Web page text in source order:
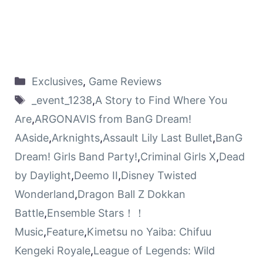
Exclusives, Game Reviews
_event_1238,A Story to Find Where You
Are,ARGONAVIS from BanG Dream!
AAside,Arknights,Assault Lily Last Bullet,BanG
Dream! Girls Band Party!,Criminal Girls X,Dead
by Daylight,Deemo II,Disney Twisted
Wonderland,Dragon Ball Z Dokkan
Battle,Ensemble Stars！！
Music,Feature,Kimetsu no Yaiba: Chifuu
Kengeki Royale,League of Legends: Wild